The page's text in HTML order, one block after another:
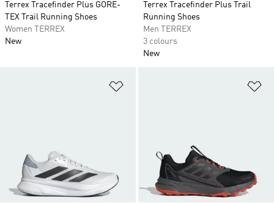
Terrex Tracefinder Plus GORE-
TEX Trail Running Shoes
Women TERREX
New
Terrex Tracefinder Plus Trail
Running Shoes
Men TERREX
3 colours
New